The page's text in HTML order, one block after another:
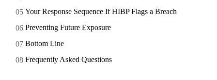
Your Response Sequence If HIBP Flags a Breach
Preventing Future Exposure
Bottom Line
Frequently Asked Questions